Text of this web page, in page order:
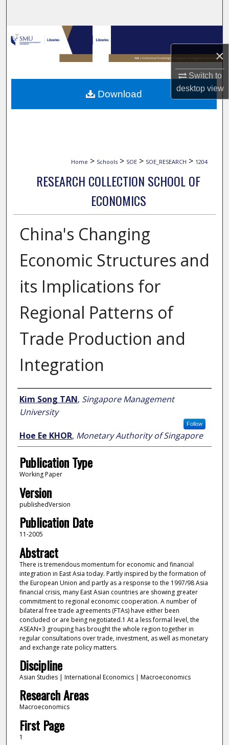
×
Switch to
desktopview
Browse Collections
My Account
About
Home > Schools > SOE > SOE_RESEARCH > 1204
RESEARCH COLLECTION SCHOOL OF
ECONOMICS
China's Changing
Economic Structures and
its Implications for
Regional Patterns of
Trade Production and
Integration
Author
Kim Song TAN, Singapore Management
University
Follow
Hoe Ee KHOR, Monetary Authority of Singapore
Publication Type
Working Paper
Version
publishedVersion
Publication Date
11-2005
Abstract
There is tremendous momentum for economic and financial
integration in East Asia today. Partly inspired by the formation of
the European Union and partly as a response to the 1997/98 Asia
financial crisis, many East Asian countries are showing greater
commitment to regional economic cooperation. A number of
bilateral free trade agreements (FTAs) have either been
concluded or are being negotiated.1 At a less formal level, the
ASEAN+3 grouping has brought the whole region together in
regular consultations over trade, investment, as well as monetary
and exchange rate policy matters.
Discipline
Asian Studies | International Economics | Macroeconomics
Research Areas
Macroeconomics
First Page
1
Download